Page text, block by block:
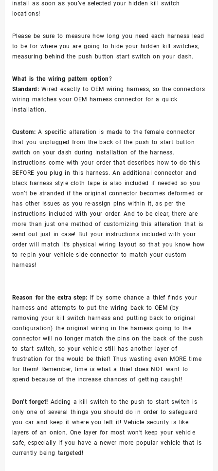
install as soon as you’ve selected your hidden kill switch
locations!
Please be sure to measure how long you need each harness lead
to be for where you are going to hide your hidden kill switches,
measuring behind the push button start switch on your dash.
What is the wiring pattern option?
Standard: Wired exactly to OEM wiring harness, so the connectors
wiring matches your OEM harness connector for a quick
installation.
Custom: A specific alteration is made to the female connector
that you unplugged from the back of the push to start button
switch on your dash during installation of the harness.
Instructions come with your order that describes how to do this
BEFORE you plug in this harness. An additional connector and
black harness style cloth tape is also included if needed so you
won’t be stranded if the original connector becomes deformed or
has other issues as you re-assign pins within it, as per the
instructions included with your order. And to be clear, there are
more than just one method of customizing this alteration that is
send out just in case! But your instructions included with your
order will match it’s physical wiring layout so that you know how
to re-pin your vehicle side connector to match your custom
harness!
Reason for the extra step: If by some chance a thief finds your
harness and attempts to put the wiring back to OEM (by
removing your kill switch harness and putting back to original
configuration) the original wiring in the harness going to the
connector will no longer match the pins on the back of the push
to start switch, so your vehicle still has another layer of
frustration for the would be thief! Thus wasting even MORE time
for them! Remember, time is what a thief does NOT want to
spend because of the increase chances of getting caught!
Don’t forget! Adding a kill switch to the push to start switch is
only one of several things you should do in order to safeguard
you car and keep it where you left it! Vehicle security is like
layers of an onion. One layer for most won’t keep your vehicle
safe, especially if you have a newer more popular vehicle that is
currently being targeted!